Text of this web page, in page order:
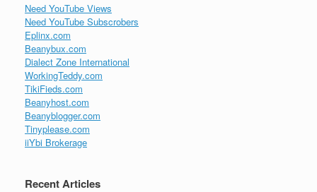
Need YouTube Views
Need YouTube Subscrobers
Eplinx.com
Beanybux.com
Dialect Zone International
WorkingTeddy.com
TikiFieds.com
Beanyhost.com
Beanyblogger.com
Tinyplease.com
iiYbi Brokerage
Recent Articles